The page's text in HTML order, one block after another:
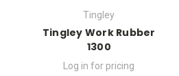
Tingley
Tingley Work Rubber
1300
Log in for pricing